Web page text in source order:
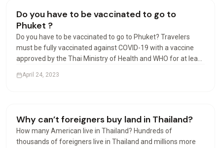
Living in Thailand
Do you have to be vaccinated to go to
Phuket ?
Do you have to be vaccinated to go to Phuket? Travelers
must be fully vaccinated against COVID-19 with a vaccine
approved by the Thai Ministry of Health and WHO for at least
age of 18 accompanied by parents. Can I travel…
April 24, 2023
Visas & Residency
Why can’t foreigners buy land in Thailand?
How many American live in Thailand? Hundreds of
thousands of foreigners live in Thailand and millions more